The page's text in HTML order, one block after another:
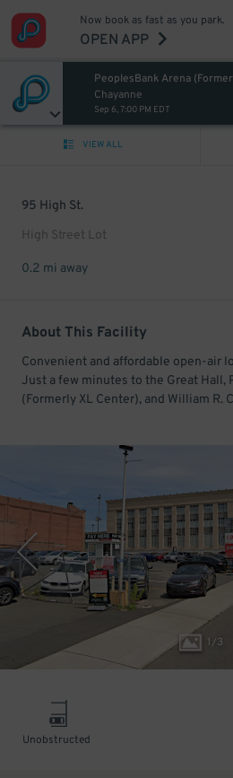
Now book as fast as you park.
OPEN APP
PeoplesBank Arena
Chayanne
Sep 6, 7:00 PM EDT
VIEW ALL
95 High St.
High Street Lot
0.2 mi away
About This Facility
Convenient and affordable open-air
Just a few minutes to the Great Hall,
(Formerly XL Center), and William R.
1/3
Unobstructed